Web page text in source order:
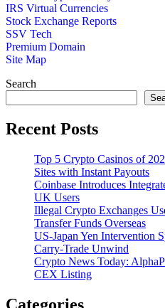
IRS Virtual Currencies
Stock Exchange Reports
SSV Tech
Premium Domain
Site Map
Search
Recent Posts
Top 5 Crypto Casinos of
Sites with Instant Payouts
Coinbase Introduces
UK Users
Illegal Crypto Exchanges
Transfer Funds Overseas
US-Japan Yen Intervention
Carry-Trade Unwind
Crypto News Today:
CEX Listing